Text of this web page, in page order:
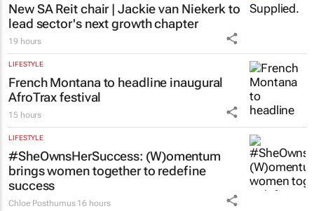
New SA Reit chair | Jackie van Niekerk to
lead sector's next growth chapter
19 hours
LIFESTYLE
French Montana to headline inaugural
AfroTrax festival
15 hours
LIFESTYLE
#SheOwnsHerSuccess: (W)omentum
brings women together to redefine
success
Chloe Posthumus 16 hours